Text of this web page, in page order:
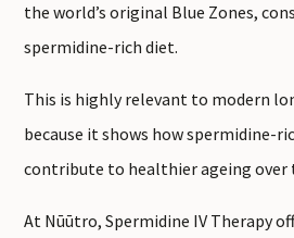
the world’s original Blue Zones,
spermidine-rich diet.
This is highly relevant to modern
because it shows how spermidine-
contribute to healthier ageing over
At Nūūtro, Spermidine IV Therapy